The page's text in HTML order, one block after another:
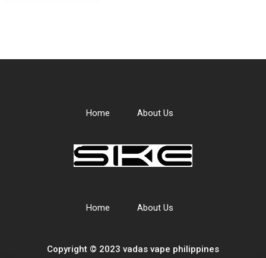
Home About Us
Home About Us
Copyright © 2023 vadas vape philippines